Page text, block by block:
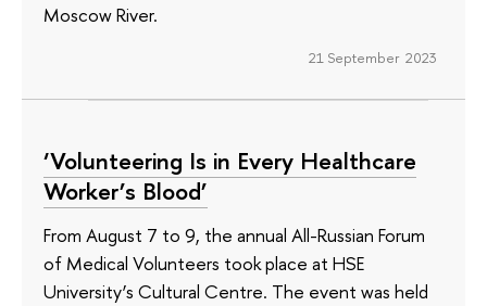
Moscow River.
21 September 2023
‘Volunteering Is in Every Healthcare
Worker’s Blood’
From August 7 to 9, the annual All-Russian Forum
of Medical Volunteers took place at HSE
University’s Cultural Centre. The event was held